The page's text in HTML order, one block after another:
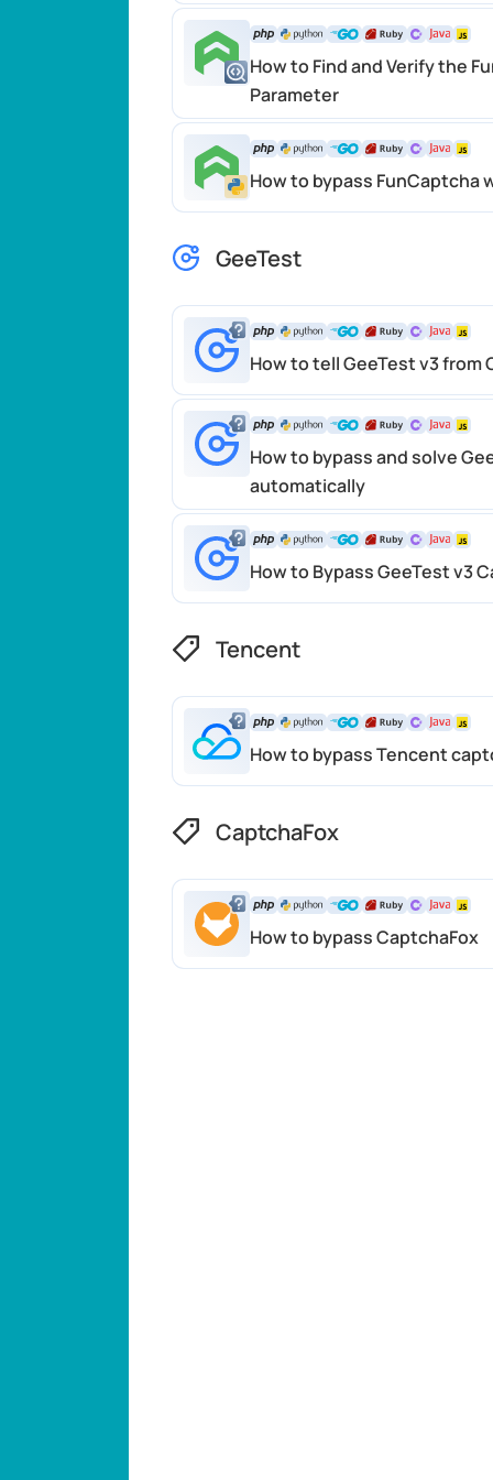
How to Find and Verify the
Parameter
How to bypass FunCaptcha
GeeTest
How to tell GeeTest v3 from
How to bypass and solve
automatically
How to Bypass GeeTest v3
Tencent
How to bypass Tencent
CaptchaFox
How to bypass CaptchaFox